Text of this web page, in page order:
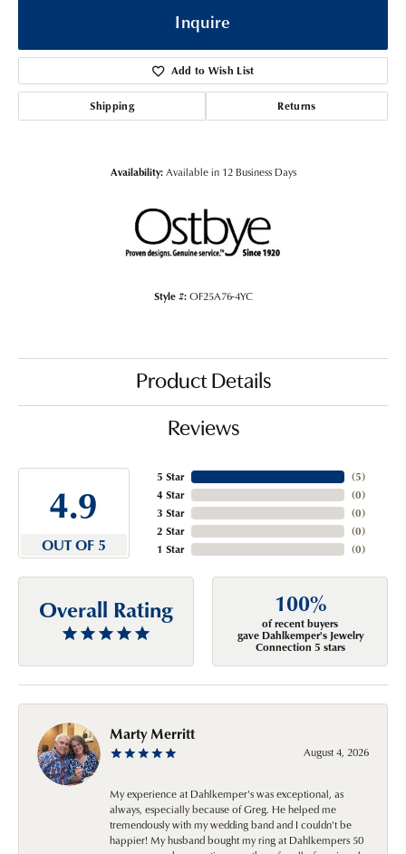
Inquire
Add to Wish List
Shipping Returns
Availability: Available in 12 Business Days
Style #: OF25A76-4YC
Product Details
Reviews
4.9
OUT OF 5
5 Star
4 Star
3 Star
2 Star
1 Star
(5)
(0)
(0)
(0)
(0)
Overall Rating 100%
of recent buyers
gave Dahlkemper's Jewelry
Connection 5 stars
Marty Merritt
August 4, 2026
My experience at Dahlkemper's was exceptional, as
always, especially because of Greg. He helped me
tremendously with my wedding band and I couldn't be
happier! My husband bought my ring at Dahlkempers 50